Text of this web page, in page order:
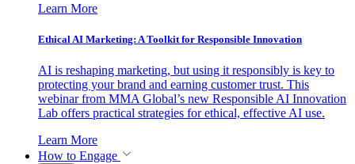
Learn More
Ethical AI Marketing: A Toolkit for Responsible Innovation
AI is reshaping marketing, but using it responsibly is key to
protecting your brand and earning customer trust. This
webinar from MMA Global’s new Responsible AI Innovation
Lab offers practical strategies for ethical, effective AI use.
Learn More
How to Engage